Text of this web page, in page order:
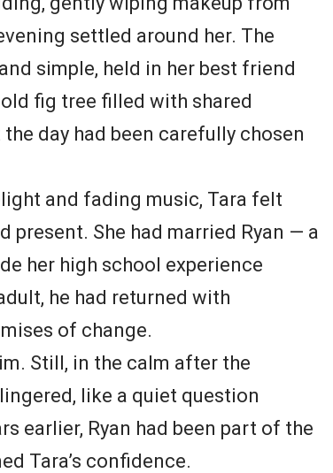
settled around her. The
simple, held in her best friend
fig tree filled with shared
day had been carefully chosen
and fading music, Tara felt
present. She had married Ryan — a
her high school experience
he had returned with
of change.
Still, in the calm after the
like a quiet question
earlier, Ryan had been part of the
Tara’s confidence.